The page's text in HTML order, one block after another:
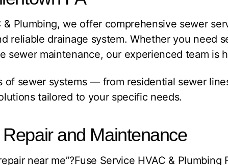
& Plumbing, we offer comprehensive sewer
reliable drainage system. Whether you need
sewer maintenance, our experienced team is
of sewer systems — from residential sewer
tailored to your specific needs.
and Maintenance
near me”?Fuse Service HVAC & Plumbing